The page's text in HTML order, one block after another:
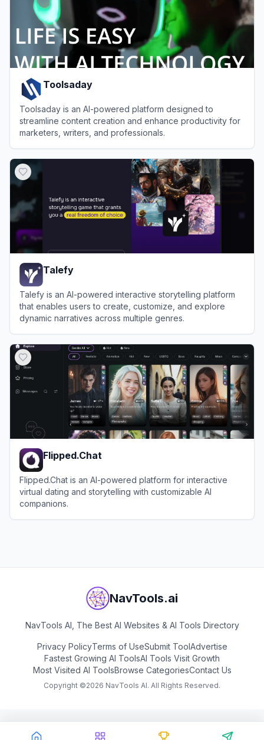
Toolsaday
Toolsaday is an AI-powered platform designed to
streamline content creation and enhance productivity for
marketers, writers, and professionals.
Talefy
Talefy is an AI-powered interactive storytelling platform
that enables users to create, customize, and explore
dynamic narratives across multiple genres.
Flipped.Chat
Flipped.Chat is an AI-powered platform for interactive
virtual dating and storytelling with customizable AI
companions.
NavTools.ai
NavTools AI, The Best AI Websites & AI Tools Directory
Privacy PolicyTerms of UseSubmit ToolAdvertise
Fastest Growing AI ToolsAI Tools Visit Growth
Most Visited AI ToolsBrowse CategoriesContact Us
Copyright ©2026 NavTools AI. All Rights Reserved.